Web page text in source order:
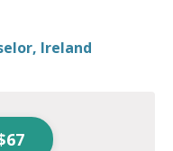
Ireland